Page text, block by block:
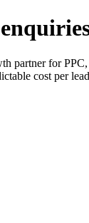
for PPC,
cost per